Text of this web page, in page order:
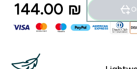
144.00 ₪‎